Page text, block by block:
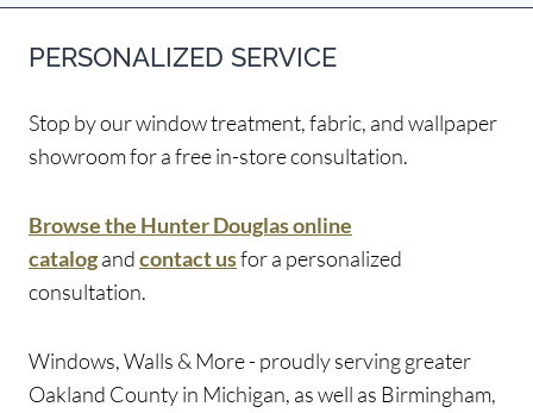
PERSONALIZED SERVICE
Stop by our window treatment, fabric, and wallpaper
showroom for a free in-store consultation.
Browse the Hunter Douglas online
catalogandcontact usfor a personalized
consultation.
Windows, Walls & More - proudly serving greater
Oakland County in Michigan, as well as Birmingham,